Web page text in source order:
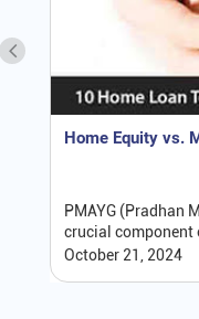
Home Equity vs.
PMAYG (Pradhan
crucial component
October 21, 2024